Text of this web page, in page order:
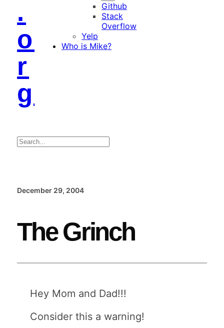
.
o
r
g
Github
Stack
Overflow
Yelp
Who is Mike?
Search
December 29, 2004
The Grinch
Hey Mom and Dad!!!
Consider this a warning!